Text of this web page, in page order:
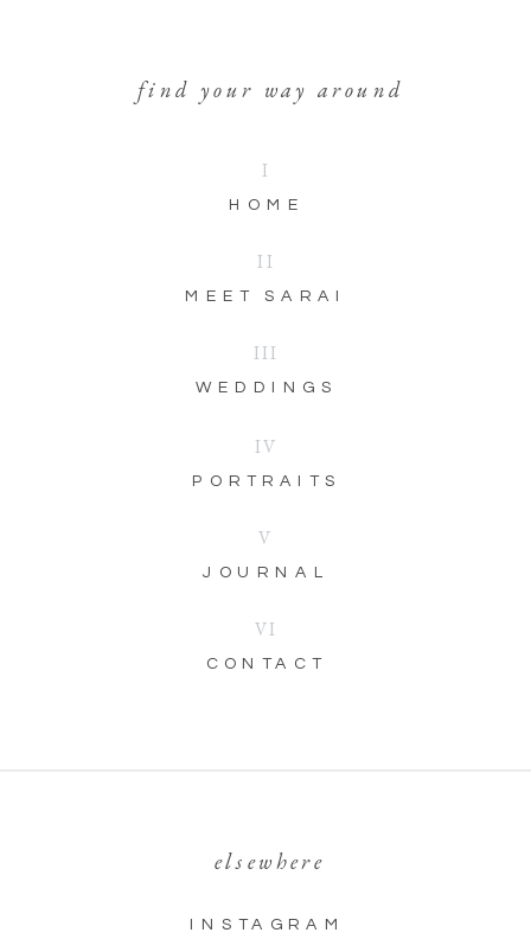
INSTAGRAM
elsewhere
CONTACT
VI
JOURNAL
V
PORTRAITS
IV
WEDDINGS
III
MEET SARAI
II
HOME
I
find your way around